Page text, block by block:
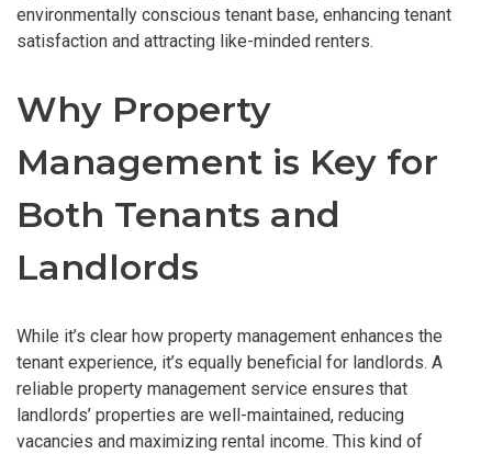
environmentally conscious tenant base, enhancing tenant
satisfaction and attracting like-minded renters.
Why Property
Management is Key for
Both Tenants and
Landlords
While it’s clear how property management enhances the
tenant experience, it’s equally beneficial for landlords. A
reliable property management service ensures that
landlords’ properties are well-maintained, reducing
vacancies and maximizing rental income. This kind of